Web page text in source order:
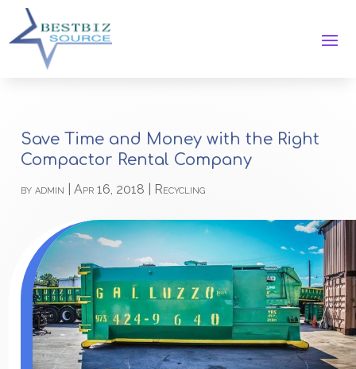
Save Time and Money with the Right
Compactor Rental Company
byadmin |Apr 16, 2018 Recycling